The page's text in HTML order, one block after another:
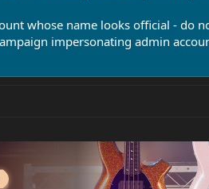
whose name looks official - do
impersonating admin